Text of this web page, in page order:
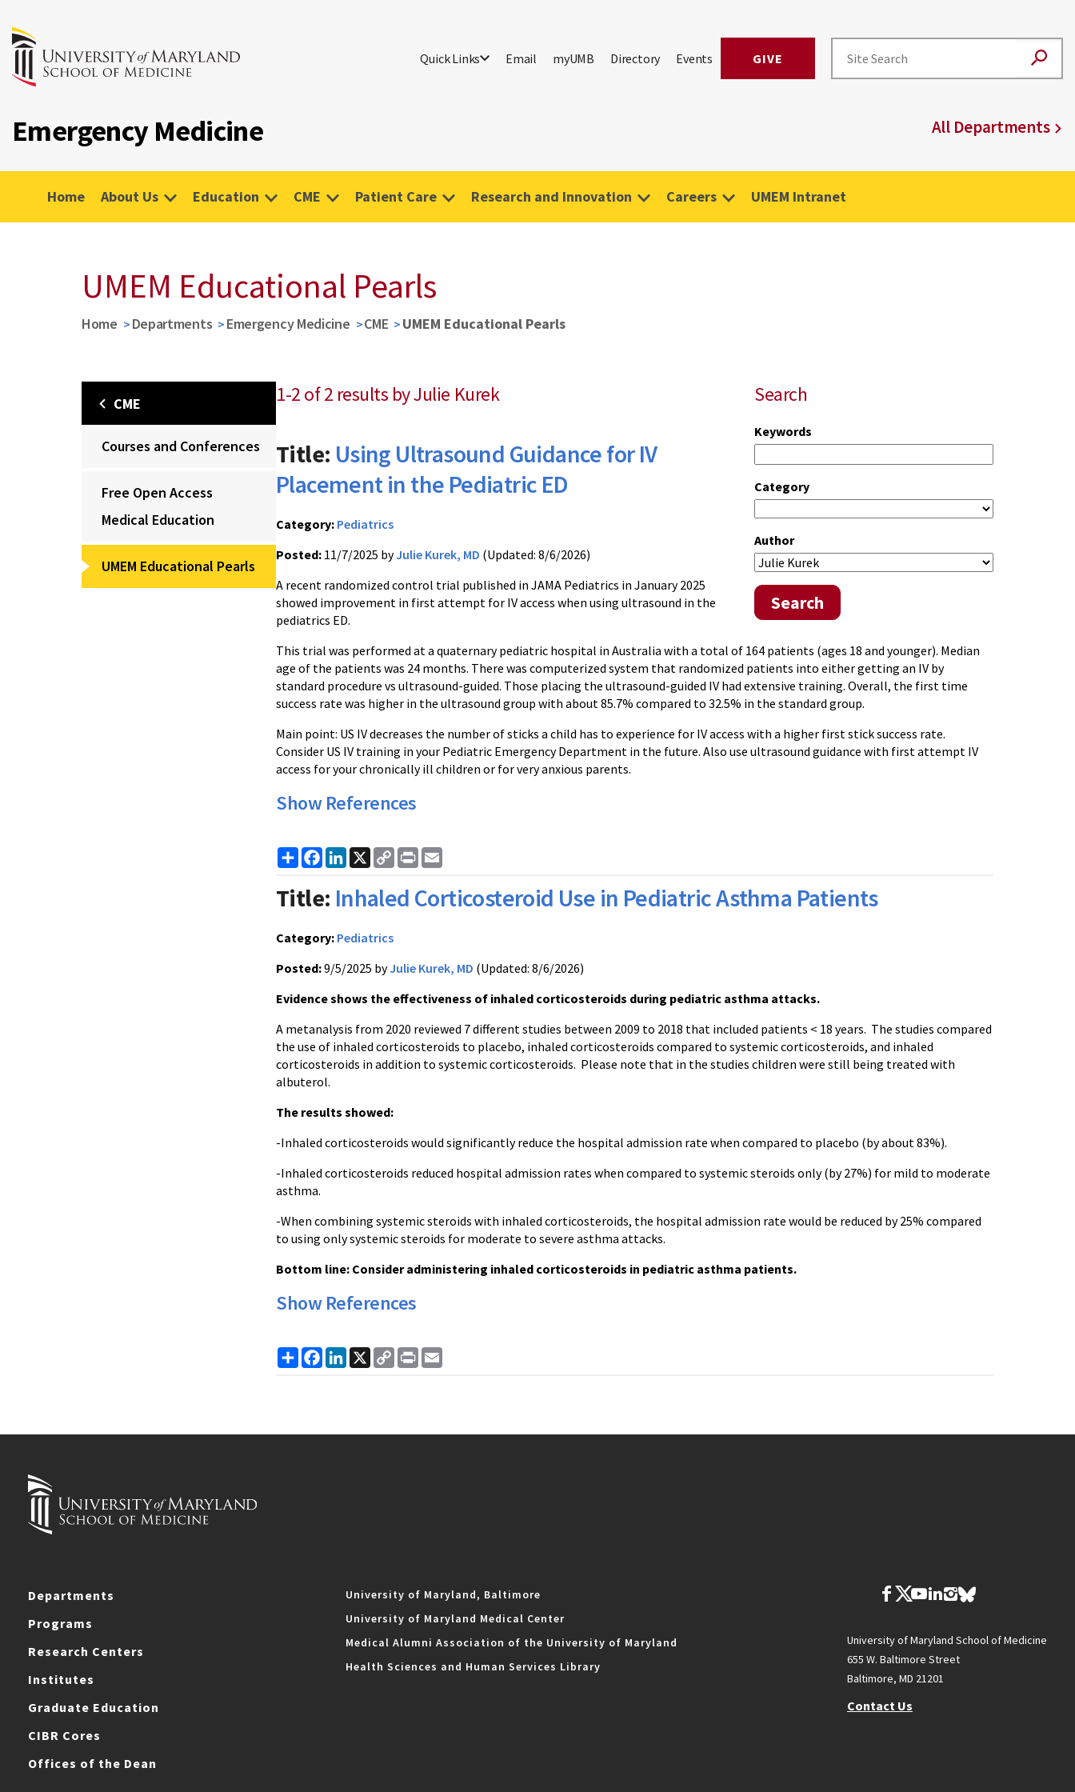
Quick Links Email myUMB Directory Events GIVE
Emergency Medicine All Departments
Home About Us Education CME Patient Care Research and Innovation Careers UMEM Intranet
UMEM Educational Pearls
Home Departments Emergency Medicine CME UMEM Educational Pearls
CME
Courses and Conferences
Free Open Access
Medical Education
UMEM Educational Pearls
Search
Keywords
Category
Author
Search
1-2 of 2 results by Julie Kurek
Title: Using Ultrasound Guidance for IV
Placement in the Pediatric ED
Category: Pediatrics
Posted: 11/7/2025 byJulie Kurek, MD (Updated: 8/6/2026)
A recent randomized control trial published in JAMA Pediatrics in January 2025
showed improvement in first attempt for IV access when using ultrasound in the
pediatrics ED.
This trial was performed at a quaternary pediatric hospital in Australia with a total of 164 patients (ages 18 and younger). Median
age of the patients was 24 months. There was computerized system that randomized patients into either getting an IV by
standard procedure vs ultrasound-guided. Those placing the ultrasound-guided IV had extensive training. Overall, the first time
success rate was higher in the ultrasound group with about 85.7% compared to 32.5% in the standard group.
Main point: US IV decreases the number of sticks a child has to experience for IV access with a higher first stick success rate.
Consider US IV training in your Pediatric Emergency Department in the future. Also use ultrasound guidance with first attempt IV
access for your chronically ill children or for very anxious parents.
Show References
ShareFacebook
LinkedIn
X
Copy
Link
Print
Title: Inhaled Corticosteroid Use in Pediatric Asthma Patients
Category: Pediatrics
Posted:9/5/2025 byJulie Kurek, MD (Updated: 8/6/2026)
Evidence shows the effectiveness of inhaled corticosteroids during pediatric asthma attacks.
A metanalysis from 2020 reviewed 7 different studies between 2009 to 2018 that included patients < 18 years. The studies compared
the use of inhaled corticosteroids to placebo, inhaled corticosteroids compared to systemic corticosteroids, and inhaled
corticosteroids in addition to systemic corticosteroids. Please note that in the studies children were still being treated with
albuterol.
The results showed:
-Inhaled corticosteroids would significantly reduce the hospital admission rate when compared to placebo (by about 83%).
-Inhaled corticosteroids reduced hospital admission rates when compared to systemic steroids only (by 27%) for mild to moderate
asthma.
-When combining systemic steroids with inhaled corticosteroids, the hospital admission rate would be reduced by 25% compared
to using only systemic steroids for moderate to severe asthma attacks.
Bottom line: Consider administering inhaled corticosteroids in pediatric asthma patients.
Show References
ShareFacebook
LinkedIn
X
Copy
Link
Print
Departments
Programs
Research Centers
Institutes
Graduate Education
CIBR Cores
Offices of the Dean
University of Maryland, Baltimore
University of Maryland Medical Center
Medical Alumni Association of the University of Maryland
Health Sciences and Human Services Library
University of Maryland School of Medicine
655 W. Baltimore Street
Baltimore, MD 21201
Contact Us